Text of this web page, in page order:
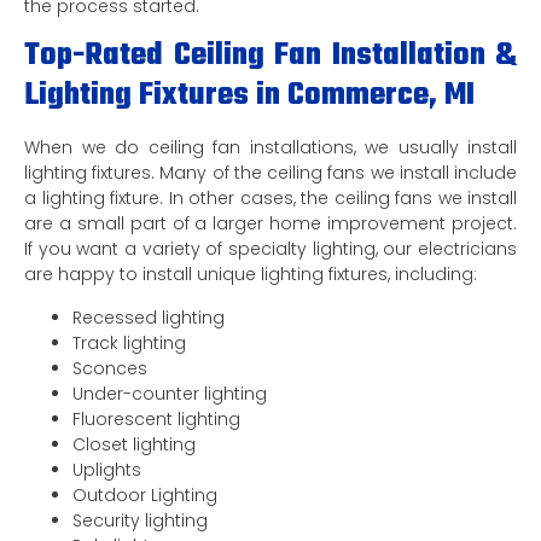
the process started.
Top-Rated Ceiling Fan Installation &
Lighting Fixtures in Commerce, MI
When we do ceiling fan installations, we usually install
lighting fixtures. Many of the ceiling fans we install include
a lighting fixture. In other cases, the ceiling fans we install
are a small part of a larger home improvement project.
If you want a variety of specialty lighting, our electricians
are happy to install unique lighting fixtures, including:
Recessed lighting
Track lighting
Sconces
Under-counter lighting
Fluorescent lighting
Closet lighting
Uplights
Outdoor Lighting
Security lighting